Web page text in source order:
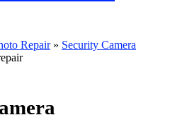
Repair» Security Camera